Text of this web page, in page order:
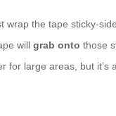
wrap the tape sticky-
will grab onto those
for large areas, but it’s